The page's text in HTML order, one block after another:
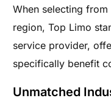
When selecting
region, Top Limo
service provider,
specifically benefit
Unmatched